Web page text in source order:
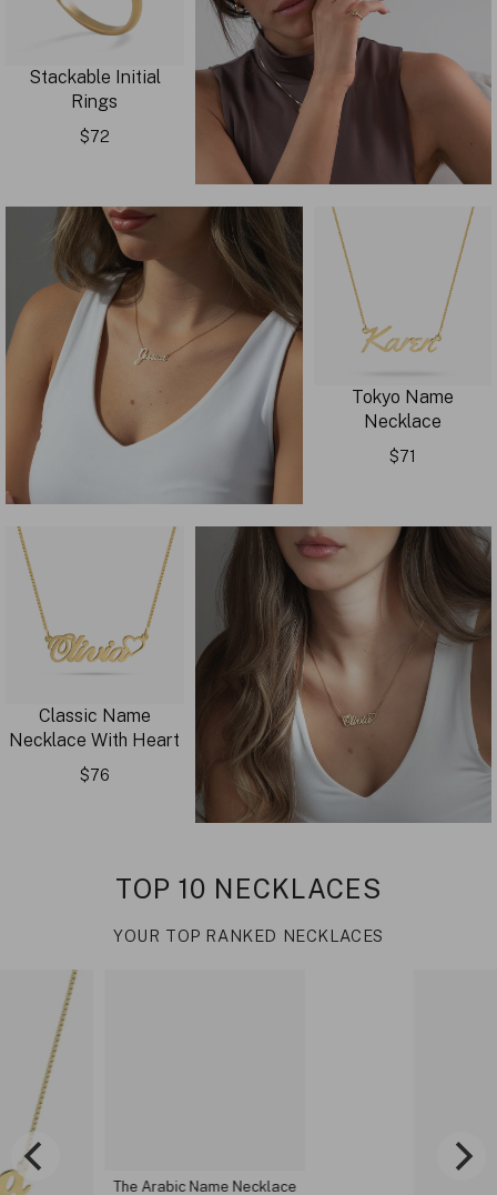
Stackable Initial
Rings
$72
Tokyo Name
Necklace
$71
Classic Name
Necklace With Heart
$76
TOP 10 NECKLACES
YOUR TOP RANKED NECKLACES
The Arabic Name Necklace